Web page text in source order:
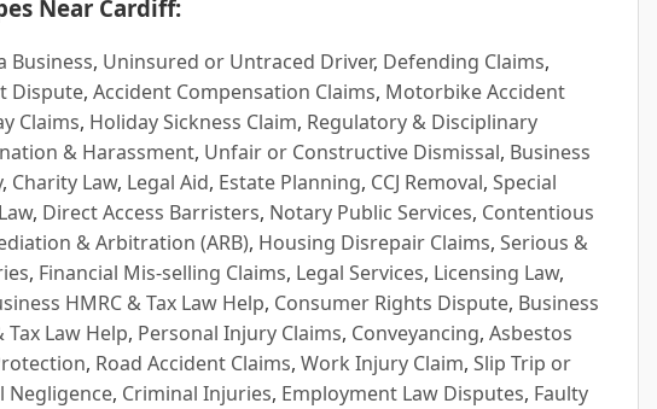
Near Cardiff:
Business, Uninsured or Untraced Driver, Defending Claims,
Dispute, Accident Compensation Claims, Motorbike Accident
Claims, Holiday Sickness Claim, Regulatory & Disciplinary
& Harassment, Unfair or Constructive Dismissal, Business
, Charity Law, Legal Aid, Estate Planning, CCJ Removal, Special
, Direct Access Barristers, Notary Public Services, Contentious
& Arbitration (ARB), Housing Disrepair Claims, Serious &
, Financial Mis-selling Claims, Legal Services, Licensing Law,
HMRC & Tax Law Help, Consumer Rights Dispute, Business
Tax Law Help, Personal Injury Claims, Conveyancing, Asbestos
, Road Accident Claims, Work Injury Claim, Slip Trip or
Negligence, Criminal Injuries, Employment Law Disputes, Faulty